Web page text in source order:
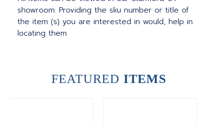
showroom. Providing the sku number or title of
the item (s) you are interested in would, help in
locating them
FEATURED ITEMS